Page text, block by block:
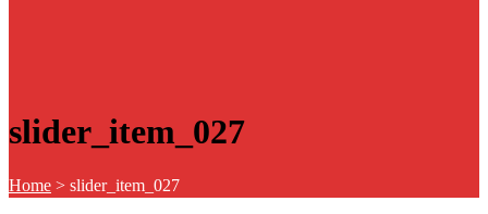
slider_item_027
Home > slider_item_027